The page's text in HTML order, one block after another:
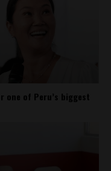
one of Peru’s biggest